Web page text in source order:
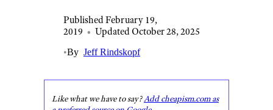
Published February 19,
2019 • Updated October 28, 2025
•By Jeff Rindskopf
Like what we have to say?Add cheapism.com as